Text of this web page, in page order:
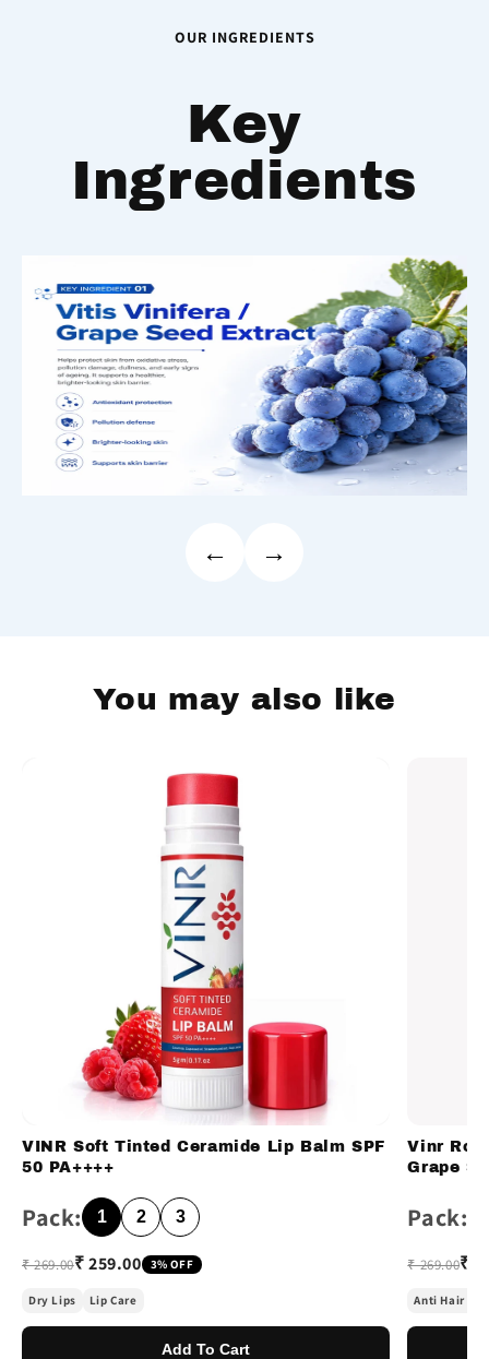
OUR INGREDIENTS
Key
Ingredients
← →
You may also like
VINR Soft Tinted Ceramide Lip Balm SPF
50 PA++++
Pack: 1 2 3
₹ 269.00₹ 259.00 3% OFF
Dry Lips Lip Care
Add To Cart
Vinr
Grape
Pack:
₹ 269.00₹
Anti Hair Fall